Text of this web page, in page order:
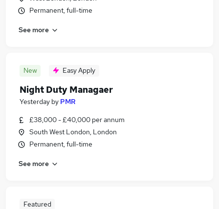
Permanent, full-time
See more
New Easy Apply
Night Duty Managaer
Yesterday by PMR
£38,000 - £40,000 per annum
South West London, London
Permanent, full-time
See more
Featured